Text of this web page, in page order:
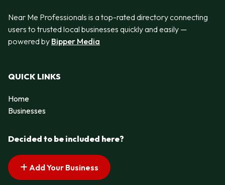
Near Me Professionals is a top-rated directory connecting
users to trusted local businesses quickly and easily —
powered by Bipper Media
QUICK LINKS
Home
Businesses
Decided to be included here?
Add Your Business